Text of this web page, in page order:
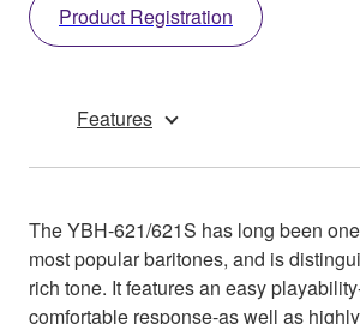
Product Registration
Features
The YBH-621/621S has long been
most popular baritones, and is
rich tone. It features an easy
comfortable response-as well as